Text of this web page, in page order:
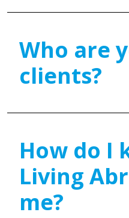
Who are
clients?
How do I
Living
me?